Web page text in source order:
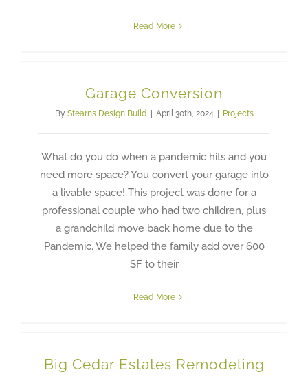
Read More
Garage Conversion
By Stearns Design Build | April 30th, 2024 | Projects
What do you do when a pandemic hits and you
need more space? You convert your garage into
a livable space! This project was done for a
professional couple who had two children, plus
a grandchild move back home due to the
Pandemic. We helped the family add over 600
SF to their
Read More
Big Cedar Estates Remodeling